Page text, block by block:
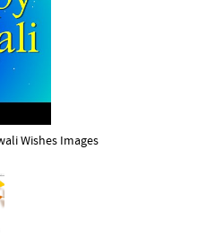
Wishes Images